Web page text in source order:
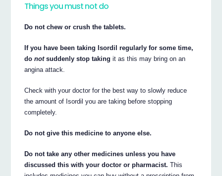
Things you must not do
Do not chew or crush the tablets.
If you have been taking Isordil regularly for some time,
donotsuddenly stop taking it as this may bring on an
angina attack.
Check with your doctor for the best way to slowly reduce
the amount of Isordil you are taking before stopping
completely.
Do not give this medicine to anyone else.
Do not take any other medicines unless you have
discussed this with your doctor or pharmacist. This